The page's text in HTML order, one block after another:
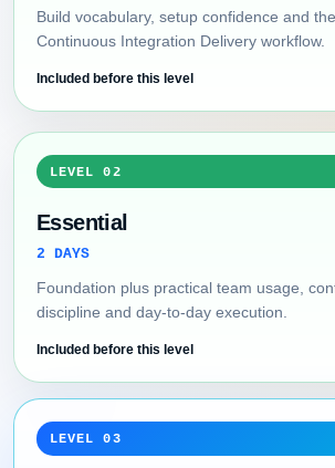
Build vocabulary, setup confidence and
Continuous Integration Delivery workflow.
Included before this level
LEVEL 02
Essential
2 DAYS
Foundation plus practical team usage,
discipline and day-to-day execution.
Included before this level
LEVEL 03